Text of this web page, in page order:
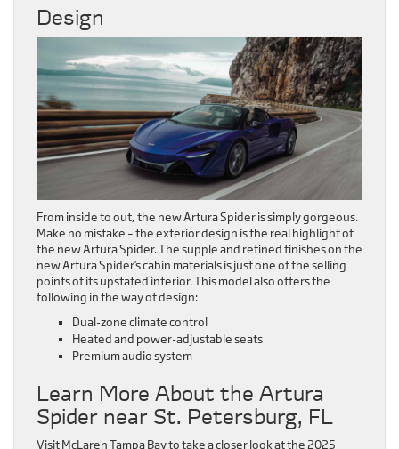
Design
From inside to out, the new Artura Spider is simply gorgeous.
Make no mistake – the exterior design is the real highlight of
the new Artura Spider. The supple and refined finishes on the
new Artura Spider’s cabin materials is just one of the selling
points of its upstated interior. This model also offers the
following in the way of design:
Dual-zone climate control
Heated and power-adjustable seats
Premium audio system
Learn More About the Artura
Spider near St. Petersburg, FL
Visit McLaren Tampa Bay to take a closer look at the 2025